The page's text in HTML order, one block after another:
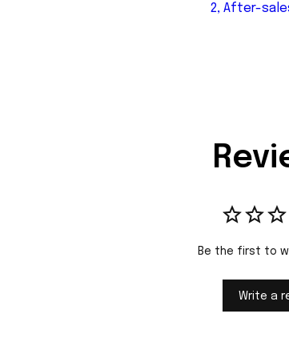
2, After-
Be the first to
Write a